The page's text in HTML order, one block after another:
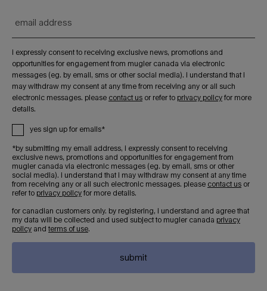
email address
i expressly consent to receiving exclusive news, promotions and
opportunities for engagement from mugler canada via electronic
messages (eg. by email, sms or other social media). i understand that i
may withdraw my consent at any time from receiving any or all such
electronic messages. please contact us or refer to privacy policy for more
details.
yes sign up for emails*
*by submitting my email address, i expressly consent to receiving
exclusive news, promotions and opportunities for engagement from
mugler canada via electronic messages (eg. by email, sms or other
social media). i understand that i may withdraw my consent at any time
from receiving any or all such electronic messages. please contact us or
refer to privacy policy for more details.
for canadian customers only. by registering, i understand and agree that
my data will be collected and used subject to mugler canada privacy
policy and terms of use.
submit